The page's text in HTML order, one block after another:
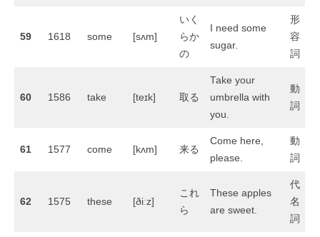
59 1618 some [sʌm]
いく
らか
の
I need some
sugar.
形
容
詞
60 1586 take [teɪk] 取る
Take your
umbrella with
you.
動
詞
61 1577 come [kʌm] 来る
Come here,
please.
動
詞
62 1575 these [ðiːz]
これ
ら
These apples
are sweet.
代
名
詞